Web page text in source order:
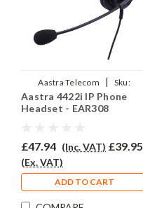
Aastra Telecom |
Sku:
A4422i/EAR-308/QD002P
Aastra 4422i IP Phone
Headset - EAR308
£47.94 (Inc. VAT) £39.95
(Ex. VAT)
ADD TO CART